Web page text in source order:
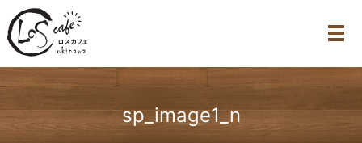
メ
sp_image1_n